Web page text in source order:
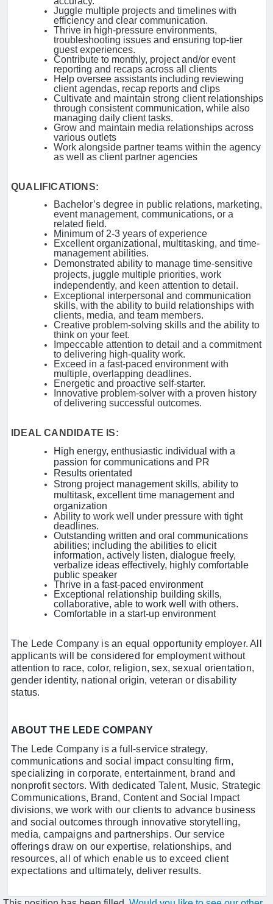
Juggle multiple projects and timelines with
efficiency and clear communication.
Thrive in high-pressure environments,
troubleshooting issues and ensuring top-tier
guest experiences.
Contribute to monthly, project and/or event
reporting and recaps across all clients
Help oversee assistants including reviewing
client agendas, recap reports and clips
Cultivate and maintain strong client relationships
through consistent communication, while also
managing daily client tasks.
Grow and maintain media relationships across
various outlets
Work alongside partner teams within the agency
as well as client partner agencies
QUALIFICATIONS:
Bachelor’s degree in public relations, marketing,
event management, communications, or a
related field.
Minimum of 2-3 years of experience
Excellent organizational, multitasking, and time-
management abilities.
Demonstrated ability to manage time-sensitive
projects, juggle multiple priorities, work
independently, and keen attention to detail.
Exceptional interpersonal and communication
skills, with the ability to build relationships with
clients, media, and team members.
Creative problem-solving skills and the ability to
think on your feet.
Impeccable attention to detail and a commitment
to delivering high-quality work.
Exceed in a fast-paced environment with
multiple, overlapping deadlines.
Energetic and proactive self-starter.
Innovative problem-solver with a proven history
of delivering successful outcomes.
IDEAL CANDIDATE IS:
High energy, enthusiastic individual with a
passion for communications and PR
Results orientated
Strong project management skills, ability to
multitask, excellent time management and
organization
Ability to work well under pressure with tight
deadlines.
Outstanding written and oral communications
abilities; including the abilities to elicit
information, actively listen, dialogue freely,
verbalize ideas effectively, highly comfortable
public speaker
Thrive in a fast-paced environment
Exceptional relationship building skills,
collaborative, able to work well with others.
Comfortable in a start-up environment
The Lede Company is an equal opportunity employer. All
applicants will be considered for employment without
attention to race, color, religion, sex, sexual orientation,
gender identity, national origin, veteran or disability
status.
ABOUT THE LEDE COMPANY
The Lede Company is a full-service strategy,
communications and social impact consulting firm,
specializing in corporate, entertainment, brand and
nonprofit sectors. With dedicated Talent, Music, Strategic
Communications, Brand, Content and Social Impact
divisions, we work with our clients to advance business
and social outcomes through innovative storytelling,
media, campaigns and partnerships. Our service
offerings draw on our expertise, relationships, and
resources, all of which enable us to exceed client
expectations and ultimately, deliver results.